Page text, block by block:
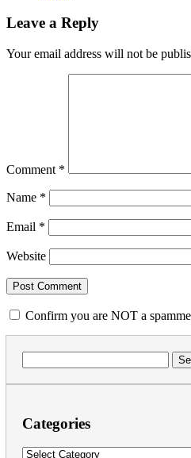
Leave a Reply
Your email address will not be
Comment *
Name *
Email *
Website
Confirm you are NOT a
for:
Categories
Categories